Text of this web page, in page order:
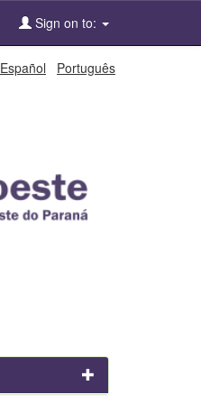
Sign on to:
Español Português